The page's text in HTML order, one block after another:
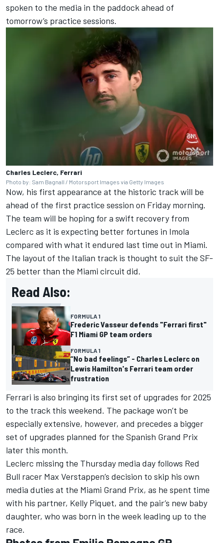
spoken to the media in the paddock ahead of
tomorrow’s practice sessions.
Charles Leclerc, Ferrari
Photo by: Sam Bagnall / Motorsport Images via Getty Images
Now, his first appearance at the historic track will be
ahead of the first practice session on Friday morning.
The team will be hoping for a swift recovery from
Leclerc as it is expecting better fortunes in Imola
compared with what it endured last time out in Miami.
The layout of the Italian track is thought to suit the SF-
25 better than the Miami circuit did.
Read Also:
FORMULA 1
Frederic Vasseur defends "Ferrari first"
F1 Miami GP team orders
FORMULA 1
“No bad feelings” - Charles Leclerc on
Lewis Hamilton's Ferrari team order
frustration
Ferrari is also bringing its first set of upgrades for 2025
to the track this weekend. The package won’t be
especially extensive, however, and precedes a bigger
set of upgrades planned for the Spanish Grand Prix
later this month.
Leclerc missing the Thursday media day follows Red
Bull racer Max Verstappen’s decision to skip his own
media duties at the Miami Grand Prix, as he spent time
with his partner, Kelly Piquet, and the pair’s new baby
daughter, who was born in the week leading up to the
race.